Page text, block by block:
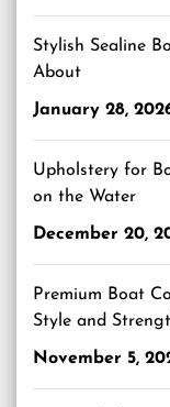
Stylish Sealine
About
January 28,
Upholstery for
on the Water
December 20,
Premium Boat
Style and
November 5,